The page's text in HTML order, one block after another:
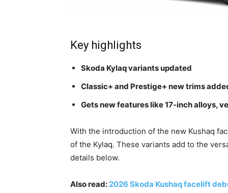
Key highlights
Skoda Kylaq variants updated
Classic+ and Prestige+ new trims
Gets new features like 17-inch alloys,
With the introduction of the new Kushaq
of the Kylaq. These variants add to the
details below.
Also read: 2026 Skoda Kushaq facelift